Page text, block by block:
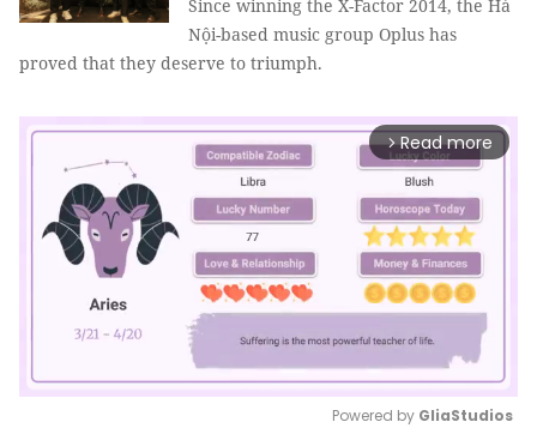
Since winning the X-Factor 2014, the Hà
Nội-based music group Oplus has
proved that they deserve to triumph.
arrow_forward_ios Read more
Powered by GliaStudios